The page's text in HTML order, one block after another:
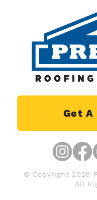
Get A
© Copyright 2026
All